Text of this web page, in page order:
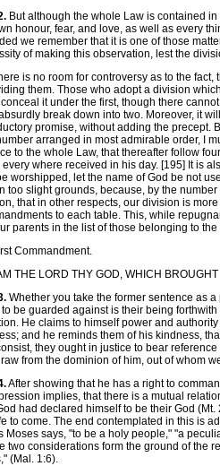
But although the whole Law is contained
honour, fear, and love, as well as every
we remember that it is one of those
of making this observation, lest the
is no room for controversy as to the fact,
them. Those who adopt a division
conceal it under the first, though there
break down into two. Moreover, it
promise, without adding the precept.
arranged in most admirable order, I
to the whole Law, that thereafter follow
every where received in his day. [195] It is
worshipped, let the name of God be not
too slight grounds, because, by the
that in other respects, our division is
to each table. This, while
parents in the list of those belonging to
Commandment.
THE LORD THY GOD, WHICH BROUGHT
Whether you take the former sentence as
be guarded against is their being
He claims to himself power and
and he reminds them of his kindness,
they ought in justice to bear
from the dominion of him, out of whom
After showing that he has a right to
implies, that there is a mutual
had declared himself to be their God
to come. The end contemplated in this is
Moses says, "to be a holy people," "a
two considerations form the ground of the
(Mal. 1:6).